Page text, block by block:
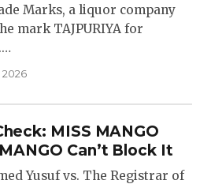
Marks, a liquor company
mark TAJPURIYA for
2026
MISS MANGO
Can’t Block It
Yusuf vs. The Registrar of